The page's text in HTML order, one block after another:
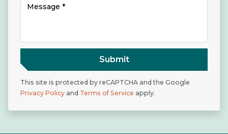
Submit
This site is protected by reCAPTCHA and the Google
Privacy Policy and Terms of Service apply.